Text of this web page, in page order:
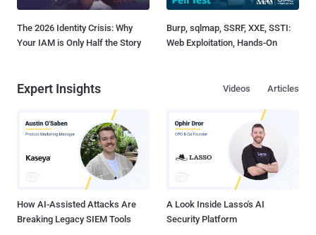
The 2026 Identity Crisis: Why
Your IAM is Only Half the Story
Burp, sqlmap, SSRF, XXE, SSTI:
Web Exploitation, Hands-On
Expert Insights Articles
Videos
How AI-Assisted Attacks Are
Breaking Legacy SIEM Tools
A Look Inside Lasso's AI
Security Platform